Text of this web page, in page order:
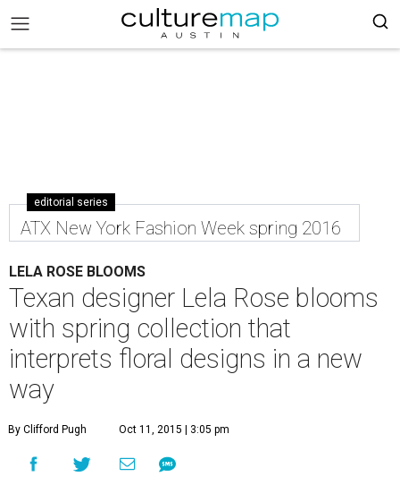
editorial series
ATX New York Fashion Week spring 2016
LELA ROSE BLOOMS
Texan designer Lela Rose blooms
with spring collection that
interprets floral designs in a new
way
By Clifford Pugh Oct 11, 2015 | 3:05 pm